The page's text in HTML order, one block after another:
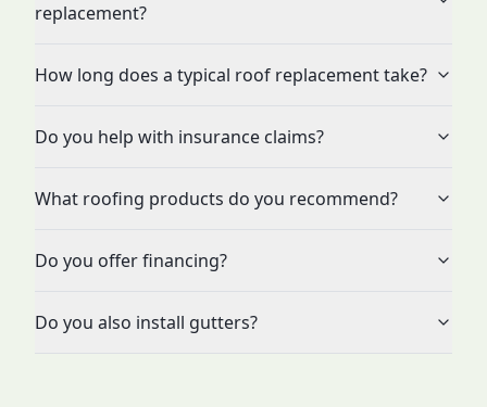
replacement?
How long does a typical roof replacement take?
Do you help with insurance claims?
What roofing products do you recommend?
Do you offer financing?
Do you also install gutters?